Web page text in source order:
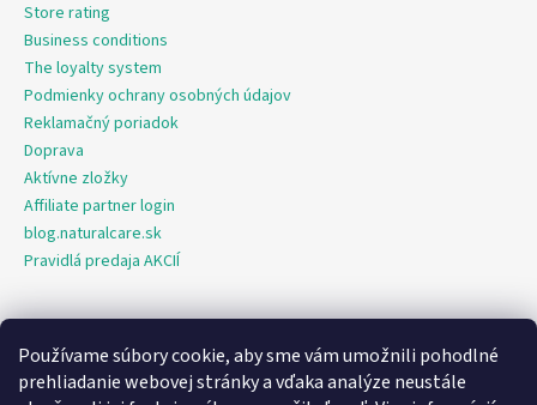
Používame súbory cookie, aby sme vám umožnili pohodlné
prehliadanie webovej stránky a vďaka analýze neustále
Store rating
Business conditions
The loyalty system
Podmienky ochrany osobných údajov
Reklamačný poriadok
Doprava
Aktívne zložky
Affiliate partner login
blog.naturalcare.sk
Pravidlá predaja AKCIÍ
O marketing sa nám stará digitálna agentúra Consultee